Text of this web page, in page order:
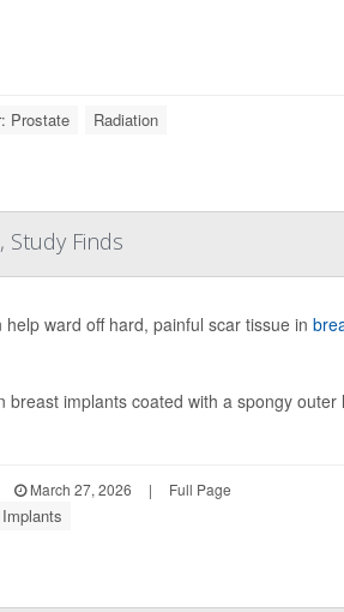
Prostate Radiation
Study Finds
ward off hard, painful scar tissue in
breast implants coated with a spongy
March 27, 2026 | Full Page